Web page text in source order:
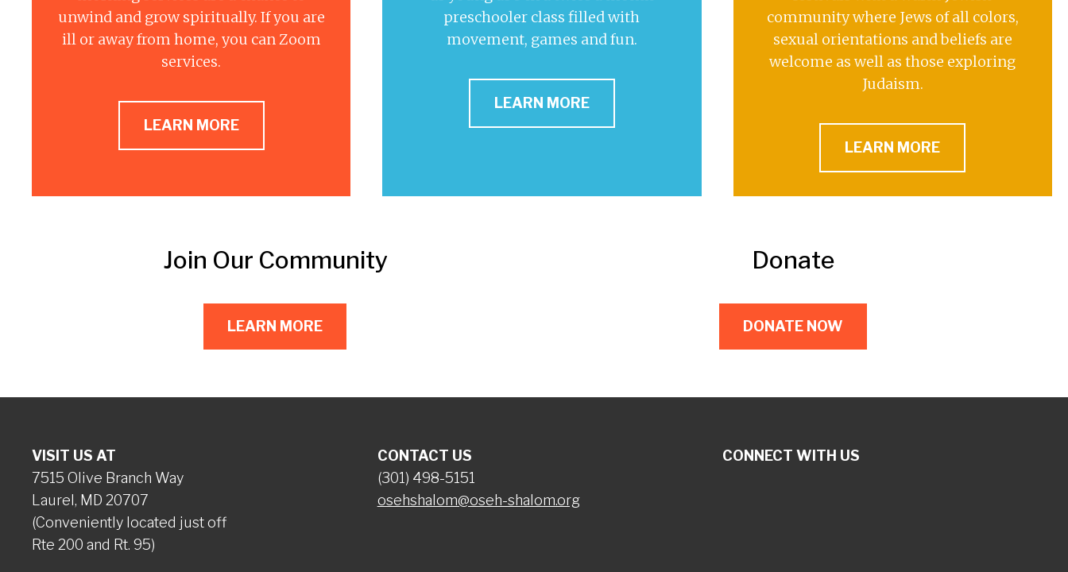
unwind and grow spiritually. If you are
ill or away from home, you can Zoom
services.
LEARN MORE
preschooler class filled with
movement, games and fun.
LEARN MORE
community where Jews of all colors,
sexual orientations and beliefs are
welcome as well as those exploring
Judaism.
LEARN MORE
Join Our Community
LEARN MORE
Donate
DONATE NOW
VISIT US AT
7515 Olive Branch Way
Laurel, MD 20707
(Conveniently located just off
Rte 200 and Rt. 95)
CONTACT US
(301) 498-5151
osehshalom@oseh-shalom.org
CONNECT WITH US